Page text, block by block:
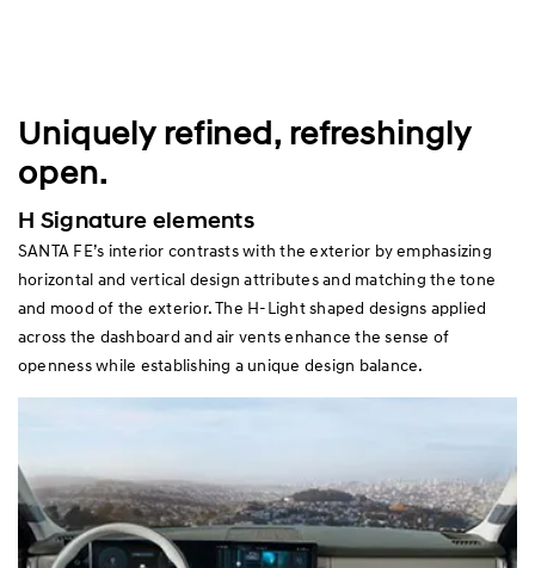
Uniquely refined, refreshingly
open.
H Signature elements
SANTA FE’s interior contrasts with the exterior by emphasizing
horizontal and vertical design attributes and matching the tone
and mood of the exterior. The H-Light shaped designs applied
across the dashboard and air vents enhance the sense of
openness while establishing a unique design balance.